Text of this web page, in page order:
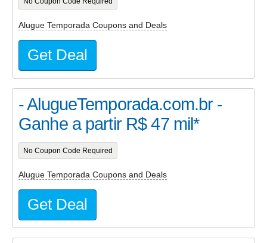
Alugue Temporada Coupons and Deals
Get Deal
- AlugueTemporada.com.br -
Ganhe a partir R$ 47 mil*
No Coupon Code Required
Alugue Temporada Coupons and Deals
Get Deal